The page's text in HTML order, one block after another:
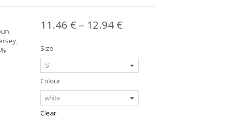
11.46 €– 12.94 €
Size
Colour
Clear